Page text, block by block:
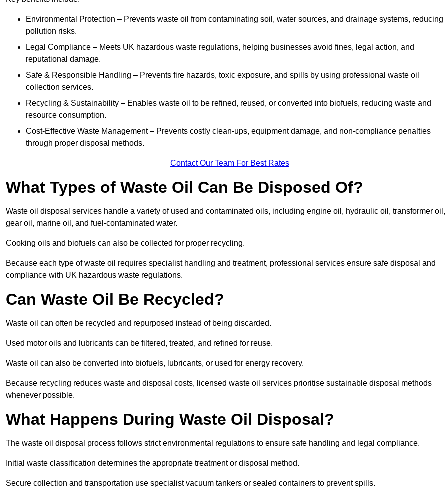
Environmental Protection – Prevents waste oil from contaminating soil, water sources, and drainage systems, reducing
pollution risks.
Legal Compliance – Meets UK hazardous waste regulations, helping businesses avoid fines, legal action, and
reputational damage.
Safe & Responsible Handling – Prevents fire hazards, toxic exposure, and spills by using professional waste oil
collection services.
Recycling & Sustainability – Enables waste oil to be refined, reused, or converted into biofuels, reducing waste and
resource consumption.
Cost-Effective Waste Management – Prevents costly clean-ups, equipment damage, and non-compliance penalties
through proper disposal methods.
Contact Our Team For Best Rates
What Types of Waste Oil Can Be Disposed Of?
Waste oil disposal services handle a variety of used and contaminated oils, including engine oil, hydraulic oil, transformer oil,
gear oil, marine oil, and fuel-contaminated water.
Cooking oils and biofuels can also be collected for proper recycling.
Because each type of waste oil requires specialist handling and treatment, professional services ensure safe disposal and
compliance with UK hazardous waste regulations.
Can Waste Oil Be Recycled?
Waste oil can often be recycled and repurposed instead of being discarded.
Used motor oils and lubricants can be filtered, treated, and refined for reuse.
Waste oil can also be converted into biofuels, lubricants, or used for energy recovery.
Because recycling reduces waste and disposal costs, licensed waste oil services prioritise sustainable disposal methods
whenever possible.
What Happens During Waste Oil Disposal?
The waste oil disposal process follows strict environmental regulations to ensure safe handling and legal compliance.
Initial waste classification determines the appropriate treatment or disposal method.
Secure collection and transportation use specialist vacuum tankers or sealed containers to prevent spills.